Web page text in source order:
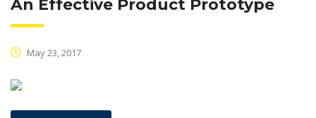
An Effective Product Prototype
May 23, 2017